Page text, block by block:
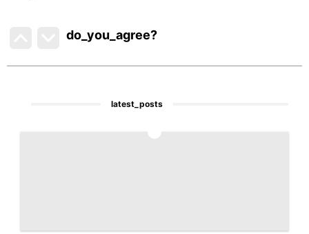
do_you_agree?
latest_posts